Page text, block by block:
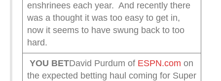
enshrinees each year. And recently there
was a thought it was too easy to get in,
now it seems to have swung back to too
hard.
YOU BETDavid Purdum of ESPN.com on
the expected betting haul coming for Super